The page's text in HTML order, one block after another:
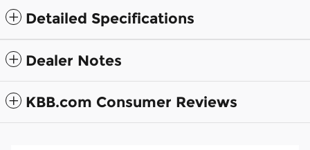
Detailed Specifications
Dealer Notes
KBB.com Consumer Reviews